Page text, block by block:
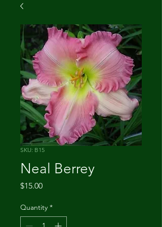
SKU: B15
Neal Berrey
$15.00Price
Quantity *